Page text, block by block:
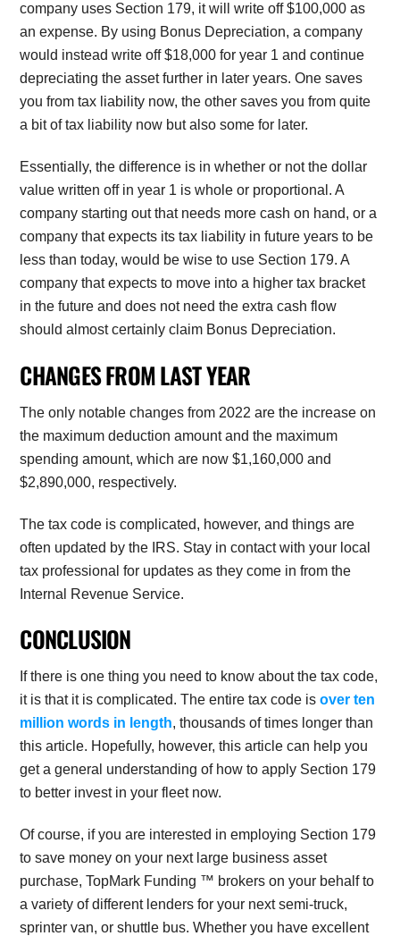
company uses Section 179, it will write off $100,000 as
an expense. By using Bonus Depreciation, a company
would instead write off $18,000 for year 1 and continue
depreciating the asset further in later years. One saves
you from tax liability now, the other saves you from quite
a bit of tax liability now but also some for later.
Essentially, the difference is in whether or not the dollar
value written off in year 1 is whole or proportional. A
company starting out that needs more cash on hand, or a
company that expects its tax liability in future years to be
less than today, would be wise to use Section 179. A
company that expects to move into a higher tax bracket
in the future and does not need the extra cash flow
should almost certainly claim Bonus Depreciation.
CHANGES FROM LAST YEAR
The only notable changes from 2022 are the increase on
the maximum deduction amount and the maximum
spending amount, which are now $1,160,000 and
$2,890,000, respectively.
The tax code is complicated, however, and things are
often updated by the IRS. Stay in contact with your local
tax professional for updates as they come in from the
Internal Revenue Service.
CONCLUSION
If there is one thing you need to know about the tax code,
it is that it is complicated. The entire tax code is over ten
million words in length, thousands of times longer than
this article. Hopefully, however, this article can help you
get a general understanding of how to apply Section 179
to better invest in your fleet now.
Of course, if you are interested in employing Section 179
to save money on your next large business asset
purchase, TopMark Funding ™ brokers on your behalf to
a variety of different lenders for your next semi-truck,
sprinter van, or shuttle bus. Whether you have excellent